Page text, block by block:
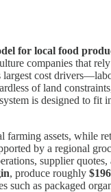
for local food
companies that
largest cost
of land
is designed to fit
farming assets, while
by a regional
supplier quotes,
, produce roughly
such as packaged